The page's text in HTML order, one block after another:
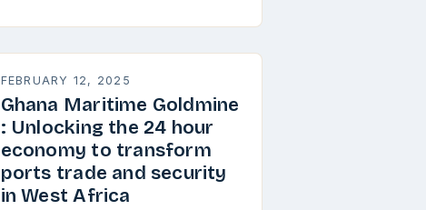
FEBRUARY 12, 2025
Ghana Maritime Goldmine
: Unlocking the 24 hour
economy to transform
ports trade and security
in West Africa